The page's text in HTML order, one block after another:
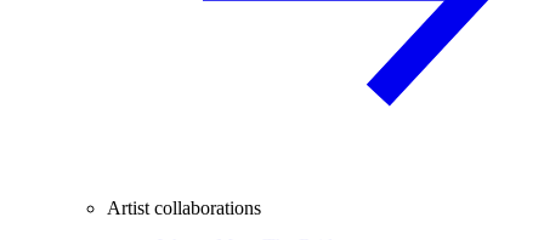
Artist collaborations